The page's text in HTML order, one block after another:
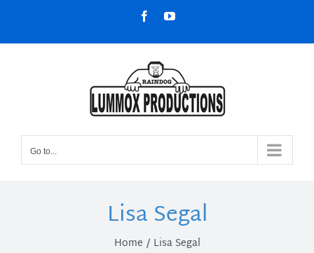
content
FacebookYouTube
Go to...
Lisa Segal
Home Lisa Segal